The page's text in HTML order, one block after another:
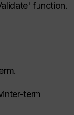
function.
term